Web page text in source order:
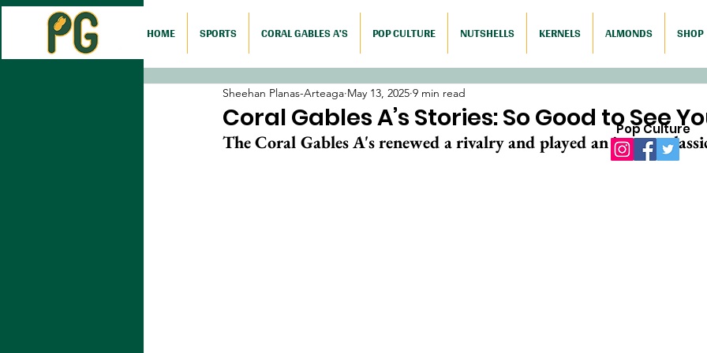
HOME SPORTS CORAL GABLES A'S POP CULTURE NUTSHELLS KERNELS ALMONDS SHOP
Coral Gables A’s Stories: So Good to See
Sheehan Planas-Arteaga May 13, 2025 9 min read
The Coral Gables A's renewed a rivalry and played an instant
Pop Culture